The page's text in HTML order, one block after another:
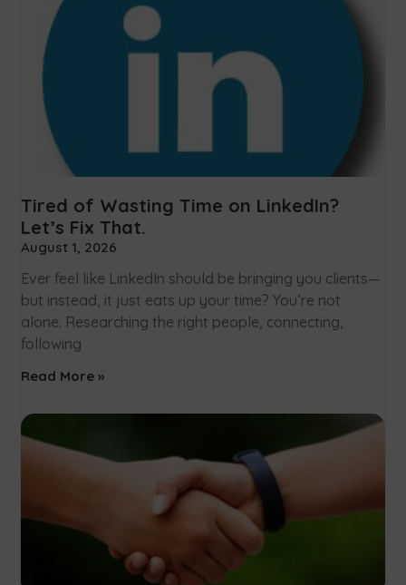
Tired of Wasting Time on LinkedIn?
Let’s Fix That.
August 1, 2026
Ever feel like LinkedIn should be bringing you clients—
but instead, it just eats up your time? You’re not
alone. Researching the right people, connecting,
following
Read More »